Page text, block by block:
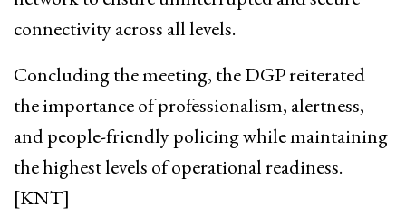
connectivity across all levels.
Concluding the meeting, the DGP reiterated
the importance of professionalism, alertness,
and people-friendly policing while maintaining
the highest levels of operational readiness.
[KNT]